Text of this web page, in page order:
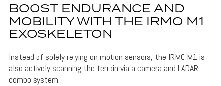
BOOST ENDURANCE AND
MOBILITY WITH THE IRMO M1
EXOSKELETON
Instead of solely relying on motion sensors, the IRMO M1 is
also actively scanning the terrain via a camera and LADAR
combo system.